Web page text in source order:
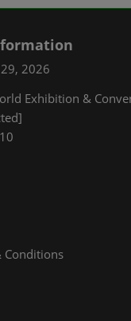
2026
Exhibition &
Conditions